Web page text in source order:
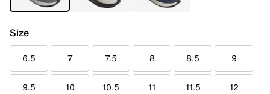
Size
6.5 7 7.5 8 8.5 9
9.5 10 10.5 11 11.5 12